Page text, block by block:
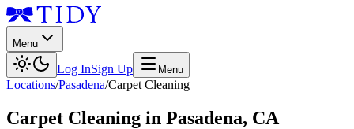
Menu
Log InSign Up Menu
Locations/Pasadena/Carpet Cleaning
Carpet Cleaning in Pasadena, CA